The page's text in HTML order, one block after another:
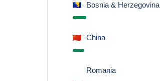
Bosnia & Herzegovina
China
Romania